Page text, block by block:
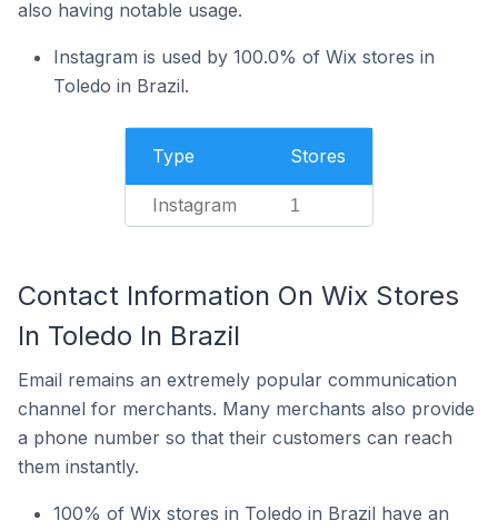
also having notable usage.
Instagram is used by 100.0% of Wix stores in
Toledo in Brazil.
Type Stores
Instagram 1
Contact Information On Wix Stores
In Toledo In Brazil
Email remains an extremely popular communication
channel for merchants. Many merchants also provide
a phone number so that their customers can reach
them instantly.
100% of Wix stores in Toledo in Brazil have an